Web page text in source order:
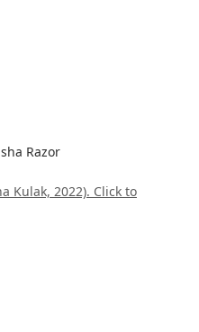
Razor
Kulak, 2022). Click to